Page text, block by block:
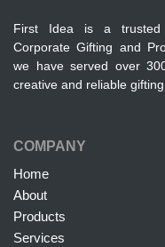
First Idea is a trusted
Corporate Gifting and
we have served over
creative and reliable gifting
COMPANY
Home
About
Products
Services